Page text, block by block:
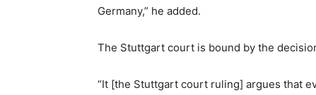
Germany,” he added.
The Stuttgart court is bound by the
“It [the Stuttgart court ruling] argues that